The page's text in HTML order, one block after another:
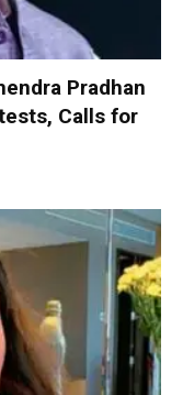
Pradhan
Calls for